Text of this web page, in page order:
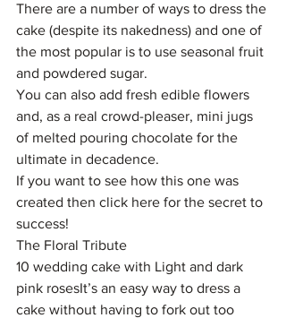
There are a number of ways to dress the
cake (despite its nakedness) and one of
the most popular is to use seasonal fruit
and powdered sugar.
You can also add fresh edible flowers
and, as a real crowd-pleaser, mini jugs
of melted pouring chocolate for the
ultimate in decadence.
If you want to see how this one was
created then click here for the secret to
success!
The Floral Tribute
10 wedding cake with Light and dark
pink rosesIt’s an easy way to dress a
cake without having to fork out too